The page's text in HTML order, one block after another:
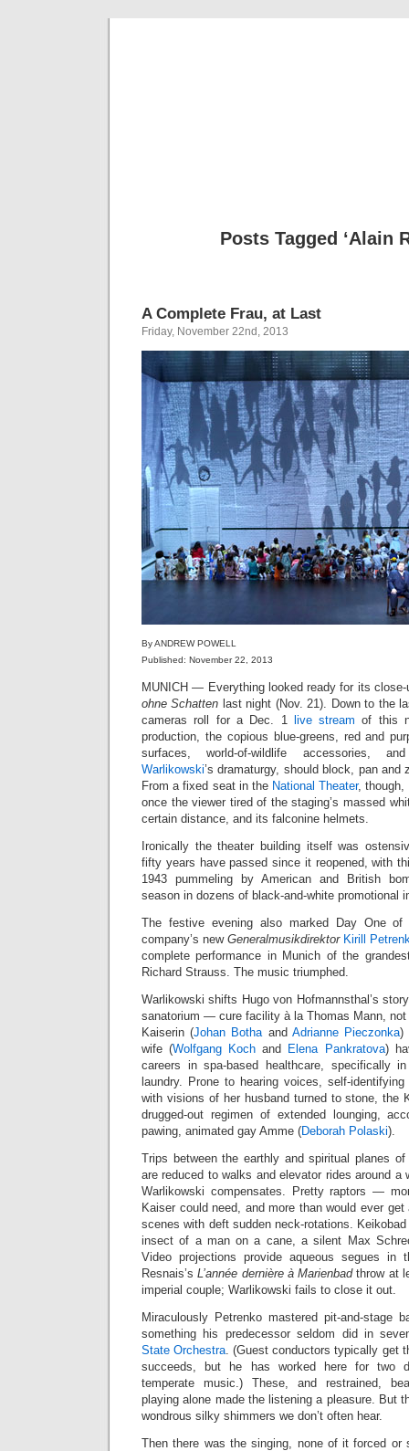
Posts Tagged ‘Alain
A Complete Frau, at Last
Friday, November 22nd, 2013
By ANDREW POWELL
Published: November 22, 2013
MUNICH — Everything looked ready for its
ohne Schatten last night (Nov. 21). Down to the
cameras roll for a Dec. 1
live stream of this
production, the copious blue-greens, red and
surfaces, world-of-wildlife accessories,
Warlikowski’s dramaturgy, should block, pan and
From a fixed seat in the National Theater, though,
once the viewer tired of the staging’s massed
certain distance, and its falconine helmets.
Ironically the theater building itself was
fifty years have passed since it reopened, with
1943 pummeling by American and British
season in dozens of black-and-white promotional
The festive evening also marked Day One
company’s new Generalmusikdirektor Kirill
complete performance in Munich of the
Richard Strauss. The music triumphed.
Warlikowski shifts Hugo von Hofmannsthal’s
sanatorium — cure facility à la Thomas Mann, not
Kaiserin (Johan Bothaand Adrianne Pieczonka)
wife (Wolfgang Koch and Elena Pankratova)
careers in spa-based healthcare, specifically
laundry. Prone to hearing voices, self-
with visions of her husband turned to stone, the
drugged-out regimen of extended lounging,
pawing, animated gay Amme (Deborah Polaski).
Trips between the earthly and spiritual planes
are reduced to walks and elevator rides around a
Warlikowski compensates. Pretty raptors —
Kaiser could need, and more than would ever
scenes with deft sudden neck-rotations.
insect of a man on a cane, a silent Max
Video projections provide aqueous segues in
Resnais’sL’année dernière à Marienbadthrow at
imperial couple; Warlikowski fails to close it out.
Miraculously Petrenko mastered pit-and-stage
something his predecessor seldom did in
State Orchestra. (Guest conductors typically get
succeeds, but he has worked here for two
temperate music.) These, and restrained,
playing alone made the listening a pleasure. But
wondrous silky shimmers we don’t often hear.
Then there was the singing, none of it forced or